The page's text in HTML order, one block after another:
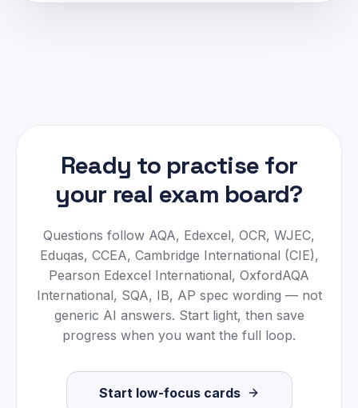
Ready to practise for
your real exam board?
Questions follow AQA, Edexcel, OCR, WJEC,
Eduqas, CCEA, Cambridge International (CIE),
Pearson Edexcel International, OxfordAQA
International, SQA, IB, AP spec wording — not
generic AI answers. Start light, then save
progress when you want the full loop.
Start low-focus cards